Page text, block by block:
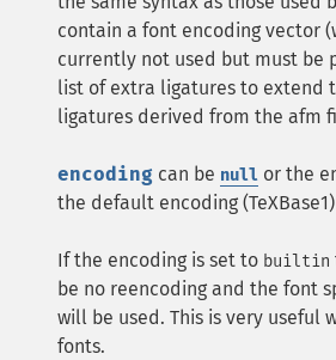
contain a font encoding vector
currently not used but must be
list of extra ligatures to extend
ligatures derived from the afm
encoding can be null or the
the default encoding
If the encoding is set to builtin
be no reencoding and the font
will be used. This is very useful
fonts.